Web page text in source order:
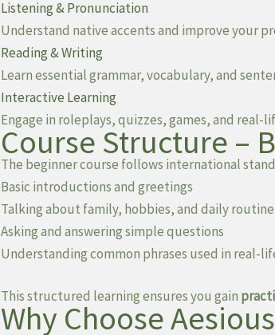
Listening & Pronunciation
Understand native accents and improve your
Reading & Writing
Learn essential grammar, vocabulary, and
Interactive Learning
Engage in roleplays, quizzes, games, and real-
Course Structure –
The beginner course follows international
Basic introductions and greetings
Talking about family, hobbies, and daily routine
Asking and answering simple questions
Understanding common phrases used in real-
This structured learning ensures you gain
Why Choose